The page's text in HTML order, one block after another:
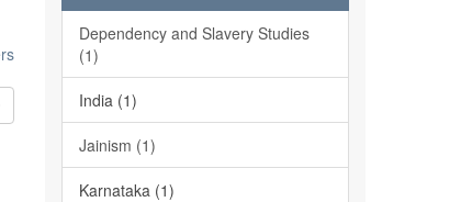
Dependency and Slavery Studies
(1)
India (1)
Jainism (1)
Karnataka (1)